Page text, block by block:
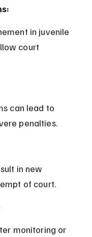
court
penalties.
of court.